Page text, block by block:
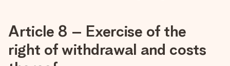
Article 8 – Exercise of the
right of withdrawal and costs